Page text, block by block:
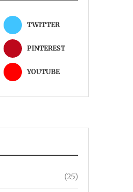
TWITTER
PINTEREST
YOUTUBE
(25)